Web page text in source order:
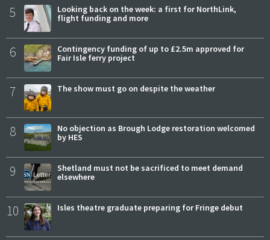
5
Looking back on the week: a first for NorthLink,
flight funding and more
6
Contingency funding of up to £2.5m approved for
Fair Isle ferry project
7 The show must go on despite the weather
8
No objection as Brough Lodge restoration welcomed
by HES
9
Shetland must not be sacrificed to meet demand
elsewhere
10 Isles theatre graduate preparing for Fringe debut